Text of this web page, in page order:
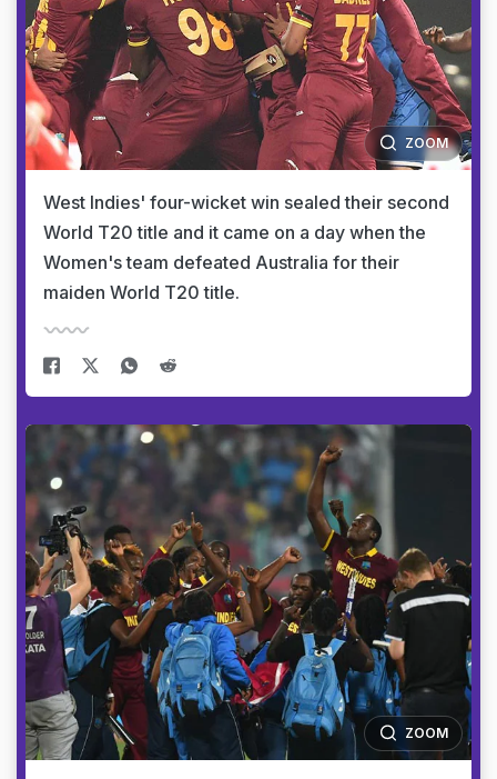
ZOOM
West Indies' four-wicket win sealed their second
World T20 title and it came on a day when the
Women's team defeated Australia for their
maiden World T20 title.
ZOOM